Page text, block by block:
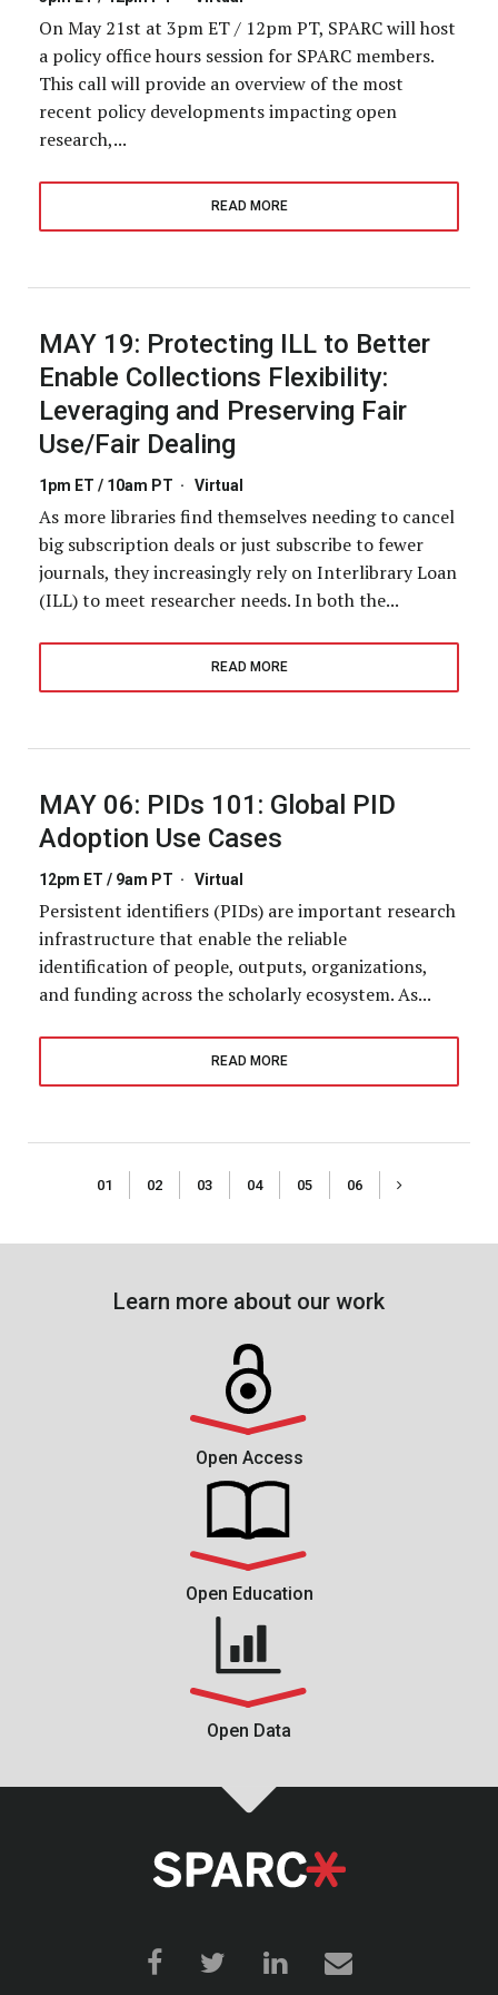
On May 21st at 3pm ET / 12pm PT, SPARC will host
a policy office hours session for SPARC members.
This call will provide an overview of the most
recent policy developments impacting open
research,...
READ MORE
MAY 19: Protecting ILL to Better
Enable Collections Flexibility:
Leveraging and Preserving Fair
Use/Fair Dealing
1pm ET / 10am PT · Virtual
As more libraries find themselves needing to cancel
big subscription deals or just subscribe to fewer
journals, they increasingly rely on Interlibrary Loan
(ILL) to meet researcher needs. In both the...
READ MORE
MAY 06: PIDs 101: Global PID
Adoption Use Cases
12pm ET / 9am PT · Virtual
Persistent identifiers (PIDs) are important research
infrastructure that enable the reliable
identification of people, outputs, organizations,
and funding across the scholarly ecosystem. As...
READ MORE
01 02 03 04 05 06
Learn more about our work
Open Access
Open Education
Open Data